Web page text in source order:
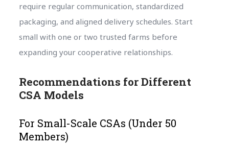
require regular communication, standardized
packaging, and aligned delivery schedules. Start
small with one or two trusted farms before
expanding your cooperative relationships.
Recommendations for Different
CSA Models
For Small-Scale CSAs (Under 50
Members)